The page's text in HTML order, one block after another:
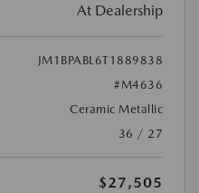
At Dealership
JM1BPABL6T1889838
#M4636
Ceramic Metallic
36 / 27
$27,505